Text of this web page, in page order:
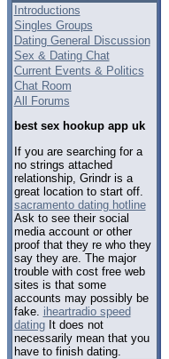
Introductions
Singles Groups
Dating General Discussion
Sex & Dating Chat
Current Events & Politics
Chat Room
All Forums
best sex hookup app uk
If you are searching for a
no strings attached
relationship, Grindr is a
great location to start off.
sacramento dating hotline
Ask to see their social
media account or other
proof that they re who they
say they are. The major
trouble with cost free web
sites is that some
accounts may possibly be
fake. iheartradio speed
datingIt does not
necessarily mean that you
have to finish dating.